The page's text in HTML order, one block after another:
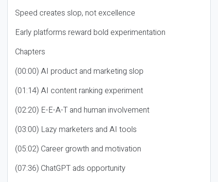
Speed creates slop, not excellence
Early platforms reward bold experimentation
Chapters
(00:00) AI product and marketing slop
(01:14) AI content ranking experiment
(02:20) E-E-A-T and human involvement
(03:00) Lazy marketers and AI tools
(05:02) Career growth and motivation
(07:36) ChatGPT ads opportunity